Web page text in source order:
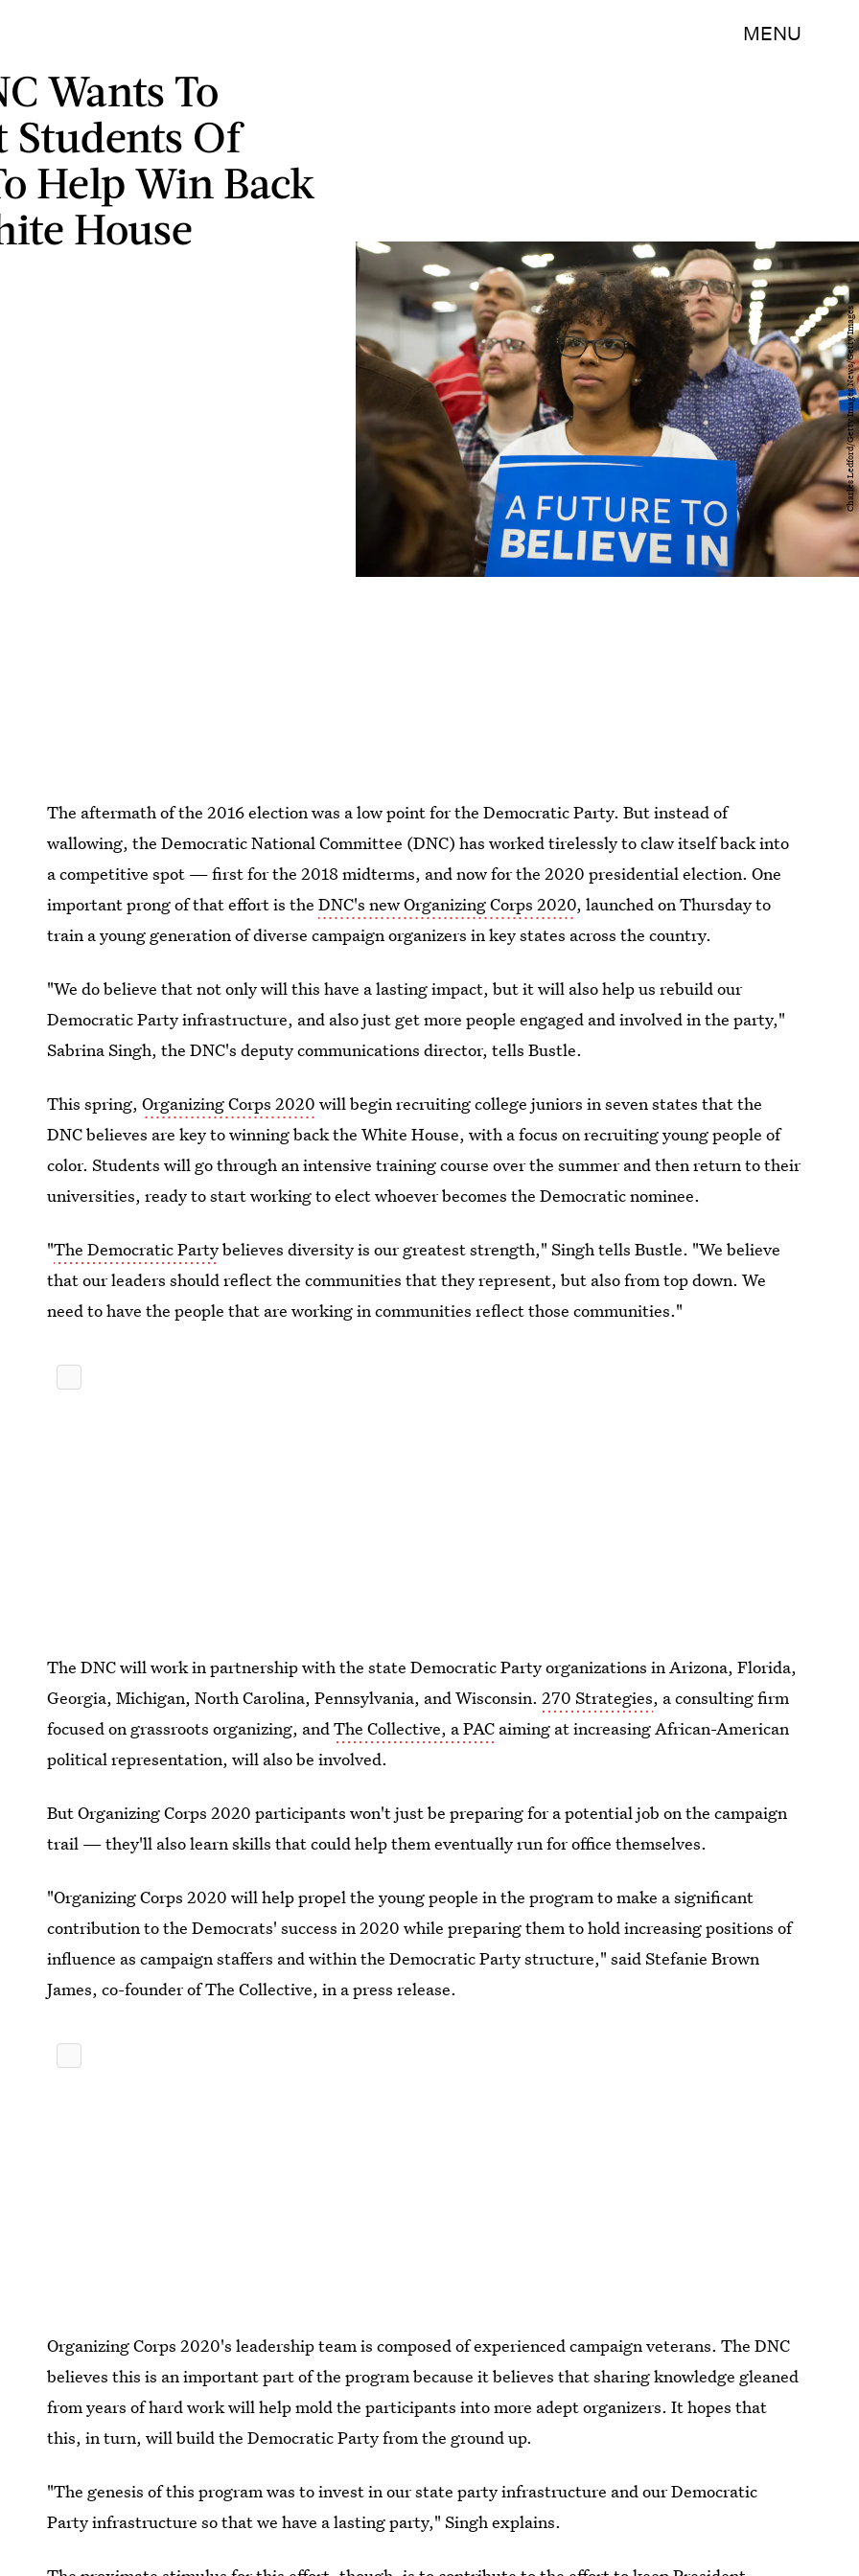
MENU
Wants To
Students Of
Help Win Back
House
Charles Ledford/Getty Images News/Getty Images
The aftermath of the 2016 election was a low point for the Democratic Party. But instead of
wallowing, the Democratic National Committee (DNC) has worked tirelessly to claw itself back into
a competitive spot — first for the 2018 midterms, and now for the 2020 presidential election. One
important prong of that effort is theDNC's new Organizing Corps 2020, launched on Thursday to
train a young generation of diverse campaign organizers in key states across the country.
"We do believe that not only will this have a lasting impact, but it will also help us rebuild our
Democratic Party infrastructure, and also just get more people engaged and involved in the party,"
Sabrina Singh, the DNC's deputy communications director, tells Bustle.
This spring,Organizing Corps 2020 will begin recruiting college juniors in seven states that the
DNC believes are key to winning back the White House, with a focus on recruiting young people of
color. Students will go through an intensive training course over the summer and then return to their
universities, ready to start working to elect whoever becomes the Democratic nominee.
"The Democratic Partybelieves diversity is our greatest strength," Singh tells Bustle. "We believe
that our leaders should reflect the communities that they represent, but also from top down. We
need to have the people that are working in communities reflect those communities."
The DNC will work in partnership with the state Democratic Party organizations in Arizona, Florida,
Georgia, Michigan, North Carolina, Pennsylvania, and Wisconsin.270 Strategies, a consulting firm
focused on grassroots organizing, andThe Collective, a PAC aiming at increasing African-American
political representation, will also be involved.
But Organizing Corps 2020 participants won't just be preparing for a potential job on the campaign
trail — they'll also learn skills that could help them eventually run for office themselves.
"Organizing Corps 2020 will help propel the young people in the program to make a significant
contribution to the Democrats' success in 2020 while preparing them to hold increasing positions of
influence as campaign staffers and within the Democratic Party structure," said Stefanie Brown
James, co-founder of The Collective, in a press release.
Organizing Corps 2020's leadership team is composed of experienced campaign veterans. The DNC
believes this is an important part of the program because it believes that sharing knowledge gleaned
from years of hard work will help mold the participants into more adept organizers. It hopes that
this, in turn, will build the Democratic Party from the ground up.
"The genesis of this program was to invest in our state party infrastructure and our Democratic
Party infrastructure so that we have a lasting party," Singh explains.